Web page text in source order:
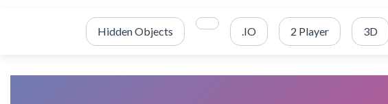
Hidden Objects .IO 2 Player 3D